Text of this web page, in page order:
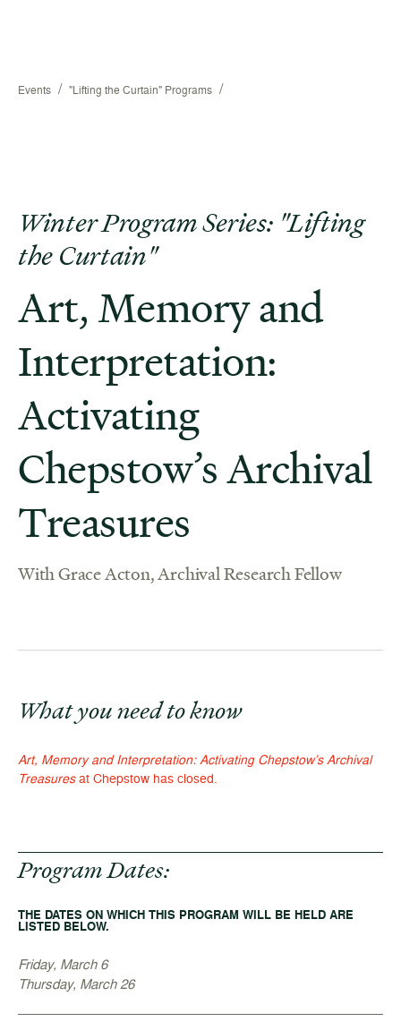
Events / "Lifting the Curtain" Programs /
Winter Program Series: "Lifting
the Curtain"
Art, Memory and
Interpretation:
Activating
Chepstow’s Archival
Treasures
With Grace Acton, Archival Research Fellow
What you need to know
Art, Memory and Interpretation: Activating Chepstow’s Archival
Treasuresat Chepstow has closed.
Program Dates:
THE DATES ON WHICH THIS PROGRAM WILL BE HELD ARE
LISTED BELOW.
Friday, March 6
Thursday, March 26